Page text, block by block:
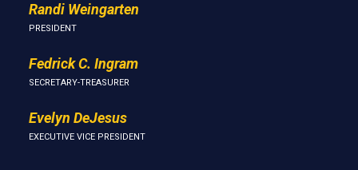
Randi Weingarten
PRESIDENT
Fedrick C. Ingram
SECRETARY-TREASURER
Evelyn DeJesus
EXECUTIVE VICE PRESIDENT